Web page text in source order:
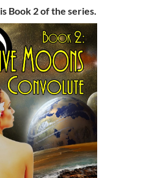
is Book 2 of the series.